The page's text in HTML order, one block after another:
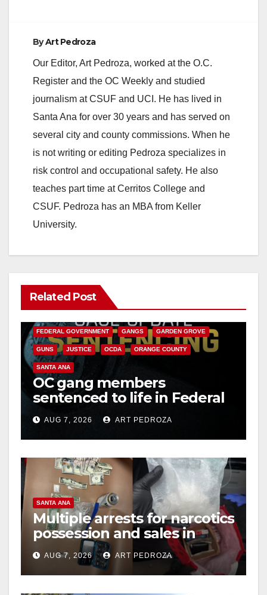
ByArt Pedroza
Our Editor, Art Pedroza, worked at the O.C.
Register and the OC Weekly and studied
journalism at CSUF and UCI. He has lived in
Santa Ana for over 30 years and has served on
several city and county commissions. When he
is not writing or editing Pedroza specializes in
risk control and occupational safety. He also
teaches part time at Cerritos College and
CSUF. Pedroza has an MBA from Keller
University.
Related Post
ANAHEIM CALIFORNIA
FEDERAL GOVERNMENT GANGS GARDEN GROVE
GUNS JUSTICE OCDA ORANGE COUNTY
SANTA ANA
OC gang members
sentenced to life in Federal
prison over Mexican Mafia
hitAUG 7, 2026 ART PEDROZA
SANTA ANA
Multiple arrests for narcotics
possession and sales in
coastal OC
AUG 7, 2026 ART PEDROZA